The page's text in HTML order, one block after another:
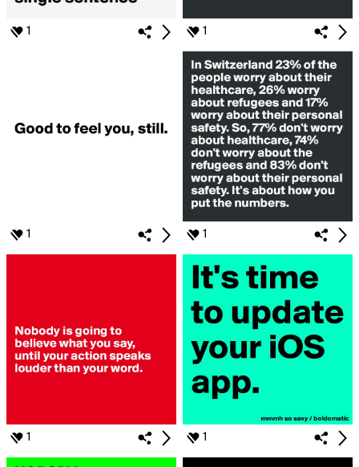
1 1
1 1
1 1